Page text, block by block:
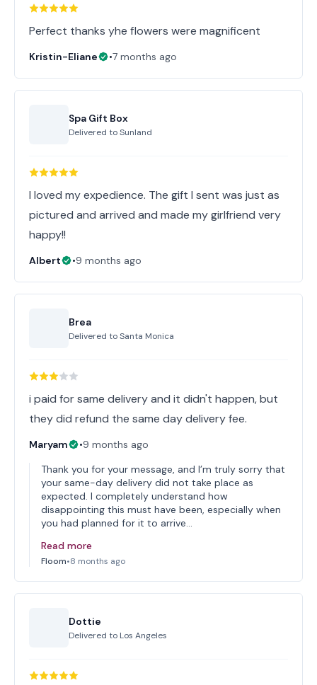
Perfect thanks yhe flowers were magnificent
Kristin-Eliane •7 months ago
Spa Gift Box
Delivered toSunland
I loved my expedience. The gift I sent was just as
pictured and arrived and made my girlfriend very
happy!!
Albert •9 months ago
Brea
Delivered toSanta Monica
i paid for same delivery and it didn't happen, but
they did refund the same day delivery fee.
Maryam •9 months ago
Thank you for your message, and I’m truly sorry that
your same-day delivery did not take place as
expected. I completely understand how
disappointing this must have been, especially when
you had planned for it to arrive…
Read more
Floom•8 months ago
Dottie
Delivered to Los Angeles